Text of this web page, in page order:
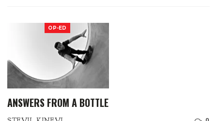
OP-ED
ANSWERS FROM A BOTTLE